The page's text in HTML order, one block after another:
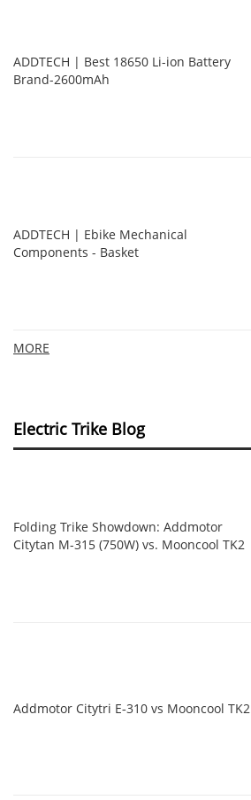
ADDTECH | Best 18650 Li-ion Battery
Brand-2600mAh
ADDTECH | Ebike Mechanical
Components - Basket
MORE
Electric Trike Blog
Folding Trike Showdown: Addmotor
Citytan M-315 (750W) vs. Mooncool TK2
Addmotor Citytri E‑310 vs Mooncool TK2